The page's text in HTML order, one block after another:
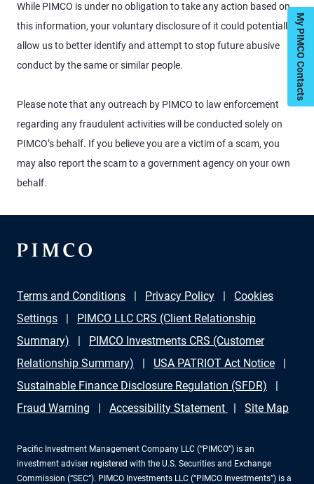
While PIMCO is under no obligation to take any action based on
this information, your voluntary disclosure of it could potentially
allow us to better identify and attempt to stop future abusive
conduct by the same or similar people.
Please note that any outreach by PIMCO to law enforcement
regarding any fraudulent activities will be conducted solely on
PIMCO’s behalf. If you believe you are a victim of a scam, you
may also report the scam to a government agency on your own
behalf.
My PIMCO Contacts
Terms and Conditions Privacy Policy
Cookies
Settings
PIMCO LLC CRS (Client Relationship
Summary)
PIMCO Investments CRS (Customer
Relationship Summary)
USA PATRIOT Act Notice
Sustainable Finance Disclosure Regulation (SFDR)
Fraud Warning
Accessibility Statement Site Map
Pacific Investment Management Company LLC (“PIMCO”) is an
investment adviser registered with the U.S. Securities and Exchange
Commission (“SEC”). PIMCO Investments LLC (“PIMCO Investments”) is a